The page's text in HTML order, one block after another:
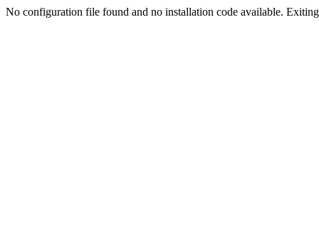
No configuration file found and no installation code available.